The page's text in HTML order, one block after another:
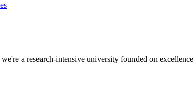
a research-intensive university founded on